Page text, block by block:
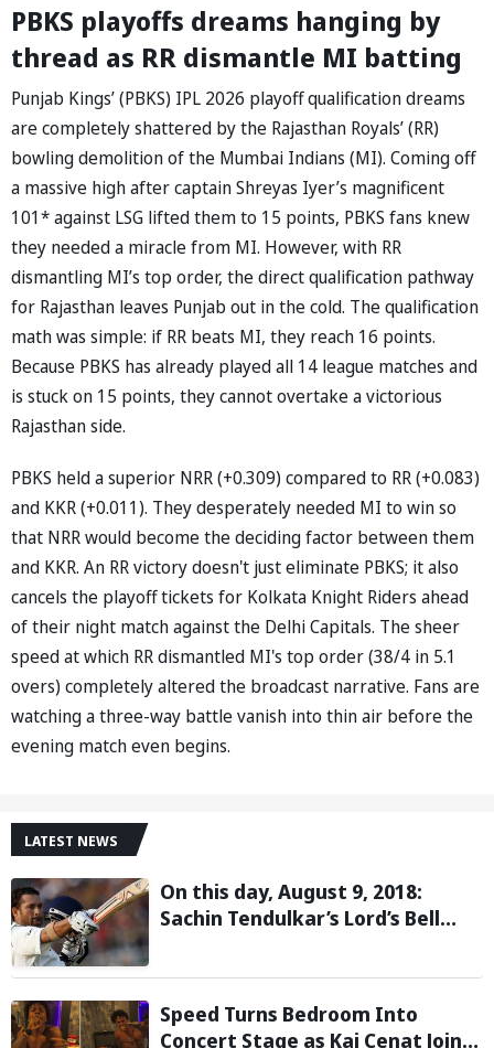
PBKS playoffs dreams hanging by
thread as RR dismantle MI batting
Punjab Kings’ (PBKS) IPL 2026 playoff qualification dreams
are completely shattered by the Rajasthan Royals’ (RR)
bowling demolition of the Mumbai Indians (MI). Coming off
a massive high after captain Shreyas Iyer’s magnificent
101* against LSG lifted them to 15 points, PBKS fans knew
they needed a miracle from MI. However, with RR
dismantling MI’s top order, the direct qualification pathway
for Rajasthan leaves Punjab out in the cold. The qualification
math was simple: if RR beats MI, they reach 16 points.
Because PBKS has already played all 14 league matches and
is stuck on 15 points, they cannot overtake a victorious
Rajasthan side.
PBKS held a superior NRR (+0.309) compared to RR (+0.083)
and KKR (+0.011). They desperately needed MI to win so
that NRR would become the deciding factor between them
and KKR. An RR victory doesn't just eliminate PBKS; it also
cancels the playoff tickets for Kolkata Knight Riders ahead
of their night match against the Delhi Capitals. The sheer
speed at which RR dismantled MI's top order (38/4 in 5.1
overs) completely altered the broadcast narrative. Fans are
watching a three-way battle vanish into thin air before the
evening match even begins.
LATEST NEWS
On this day, August 9, 2018:
Sachin Tendulkar’s Lord’s Bell
Speed Turns Bedroom Into
Concert Stage as Kai Cenat Joins